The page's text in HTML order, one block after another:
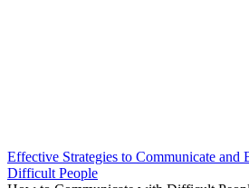
Effective Strategies to Communicate and
Difficult People